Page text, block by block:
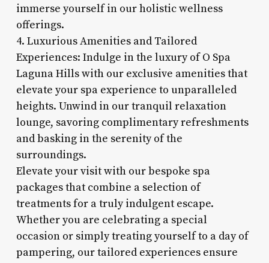
immerse yourself in our holistic wellness
offerings.
4. Luxurious Amenities and Tailored
Experiences: Indulge in the luxury of O Spa
Laguna Hills with our exclusive amenities that
elevate your spa experience to unparalleled
heights. Unwind in our tranquil relaxation
lounge, savoring complimentary refreshments
and basking in the serenity of the
surroundings.
Elevate your visit with our bespoke spa
packages that combine a selection of
treatments for a truly indulgent escape.
Whether you are celebrating a special
occasion or simply treating yourself to a day of
pampering, our tailored experiences ensure